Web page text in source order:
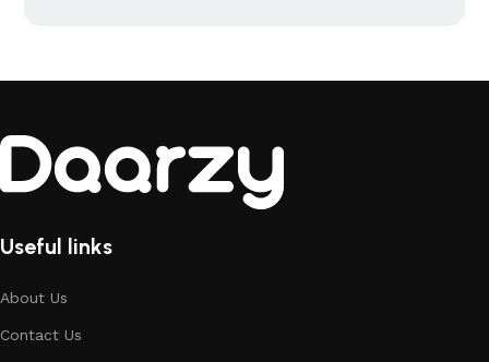
Useful links
About Us
Contact Us